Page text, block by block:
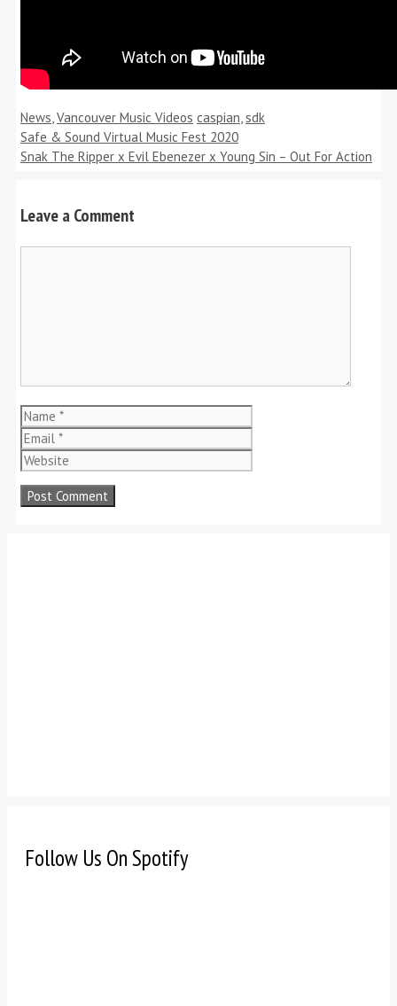
Categories
News Vancouver Music Videos Tags
caspian sdk
Safe & Sound Virtual Music Fest 2020
Snak The Ripper x Evil Ebenezer x Young Sin – Out For Action
Leave a Comment
Name
Follow Us On Spotify